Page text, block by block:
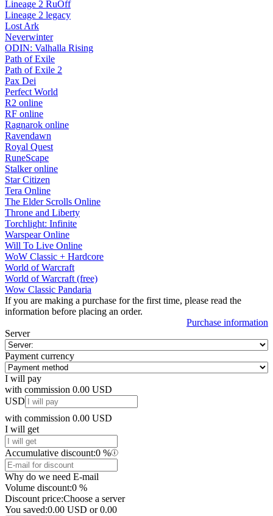
Lineage 2 RuOff
Lineage 2 legacy
Lost Ark
Neverwinter
ODIN: Valhalla Rising
Path of Exile
Path of Exile 2
Pax Dei
Perfect World
R2 online
RF online
Ragnarok online
Ravendawn
Royal Quest
RuneScape
Stalker online
Star Citizen
Tera Online
The Elder Scrolls Online
Throne and Liberty
Torchlight: Infinite
Warspear Online
Will To Live Online
WoW Classic + Hardcore
World of Warcraft
World of Warcraft (free)
Wow Classic Pandaria
If you are making a purchase for the first time, please read the
information before placing an order.
Purchase information
Server
Payment currency
I will pay
with commission 0.00 USD
USD
with commission 0.00 USD
I will get
Accumulative discount:0 %
Why do we need E-mail
Volume discount:0 %
Discount price:Choose a server
You saved:0.00 USD or 0.00